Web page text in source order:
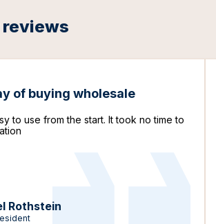
of buying wholesale
to use from the start. It took no time to
Rothstein